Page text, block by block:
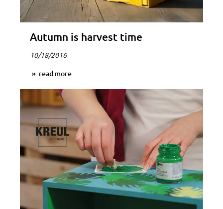
Autumn is harvest time
10/18/2016
read more